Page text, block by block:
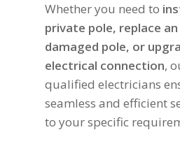
Whether you need to
private pole, replace
damaged pole, or
electrical connection,
qualified electricians
seamless and efficient
to your specific